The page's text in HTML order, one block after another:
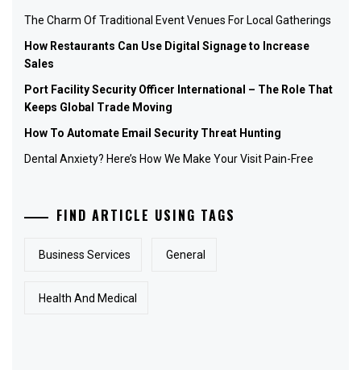
The Charm Of Traditional Event Venues For Local Gatherings
How Restaurants Can Use Digital Signage to Increase
Sales
Port Facility Security Officer International – The Role That
Keeps Global Trade Moving
How To Automate Email Security Threat Hunting
Dental Anxiety? Here’s How We Make Your Visit Pain-Free
FIND ARTICLE USING TAGS
Business Services General
Health And Medical